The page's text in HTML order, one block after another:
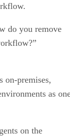
do you remove
on-premises,
as
on the